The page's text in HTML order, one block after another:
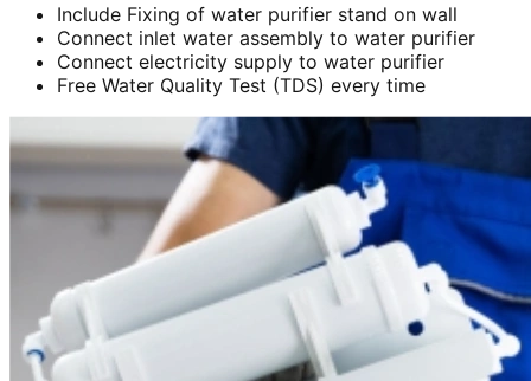
Include Fixing of water purifier stand on wall
Connect inlet water assembly to water purifier
Connect electricity supply to water purifier
Free Water Quality Test (TDS) every time